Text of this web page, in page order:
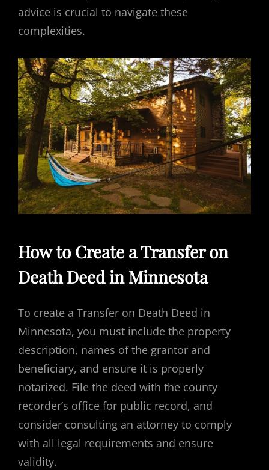
advice is crucial to navigate these
complexities.
How to Create a Transfer on
Death Deed in Minnesota
To create a Transfer on Death Deed in
Minnesota, you must include the property
description, names of the grantor and
beneficiary, and ensure it is properly
notarized. File the deed with the county
recorder’s office for public record, and
consider consulting an attorney to comply
with all legal requirements and ensure
validity.